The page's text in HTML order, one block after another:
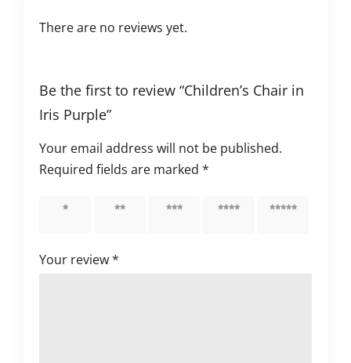
There are no reviews yet.
Be the first to review “Children’s Chair in
Iris Purple”
Your email address will not be published.
Required fields are marked*
1 of 5 2 of 5 3 of 5 4 of 5 5 of 5
Your review*